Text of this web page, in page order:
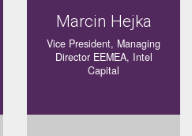
Marcin Hejka
Vice President, Managing
Director EEMEA, Intel
Capital